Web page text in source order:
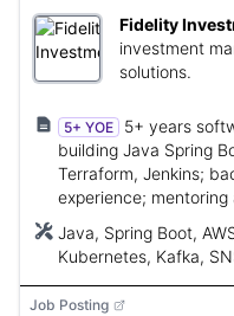
Fidelity
investment
solutions.
5+ YOE
5+ years
building Java Spring
Terraform, Jenkins;
experience;
Java, Spring Boot,
Kubernetes, Kafka,
Job Posting